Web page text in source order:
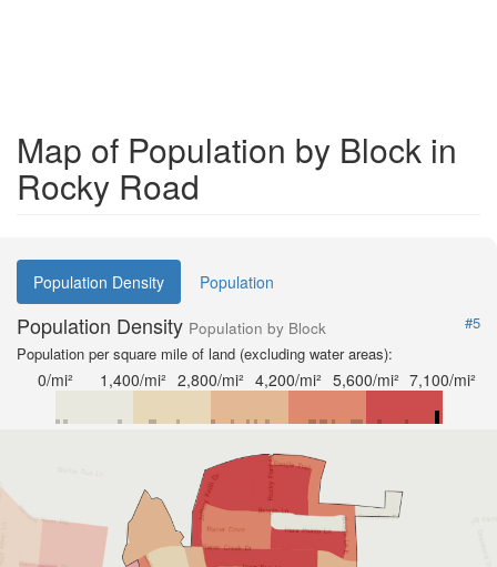
Map of Population by Block in
Rocky Road
Population Density Population
Population Density Population by Block
#5
Population per square mile of land (excluding water areas):
0/mi² 1,400/mi² 2,800/mi² 4,200/mi² 5,600/mi² 7,100/mi²